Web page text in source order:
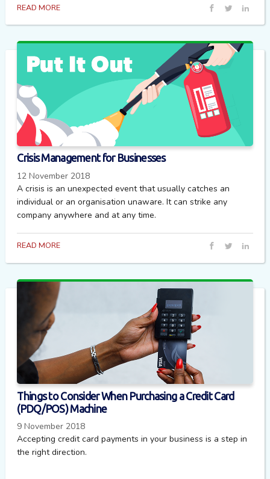
READ MORE
Crisis Management for Businesses
12 November 2018
A crisis is an unexpected event that usually catches an
individual or an organisation unaware. It can strike any
company anywhere and at any time.
READ MORE
Things to Consider When Purchasing a Credit Card
(PDQ/POS) Machine
9 November 2018
Accepting credit card payments in your business is a step in
the right direction.